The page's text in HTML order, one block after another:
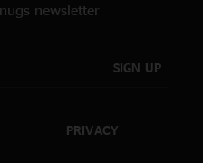
newsletter
SIGN UP
PRIVACY